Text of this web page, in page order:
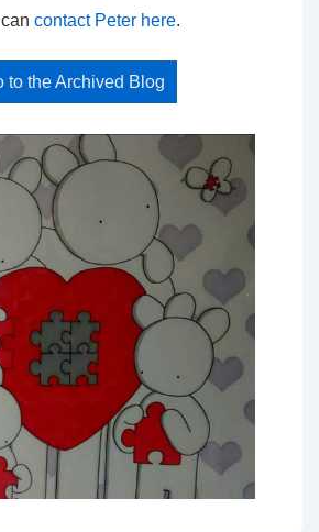
contact Peter here.
to the Archived Blog